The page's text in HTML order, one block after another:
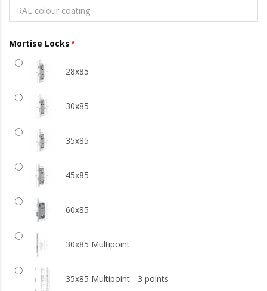
Mortise Locks
28x85
30x85
35x85
45x85
60x85
30x85 Multipoint
35x85 Multipoint - 3 points